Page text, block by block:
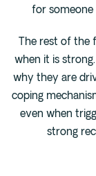
for
The rest of the
when it is
why they are
coping
even when
strong